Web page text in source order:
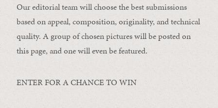
Our editorial team will choose the best submissions
based on appeal, composition, originality, and technical
quality. A group of chosen pictures will be posted on
this page, and one will even be featured.
ENTER FOR A CHANCE TO WIN